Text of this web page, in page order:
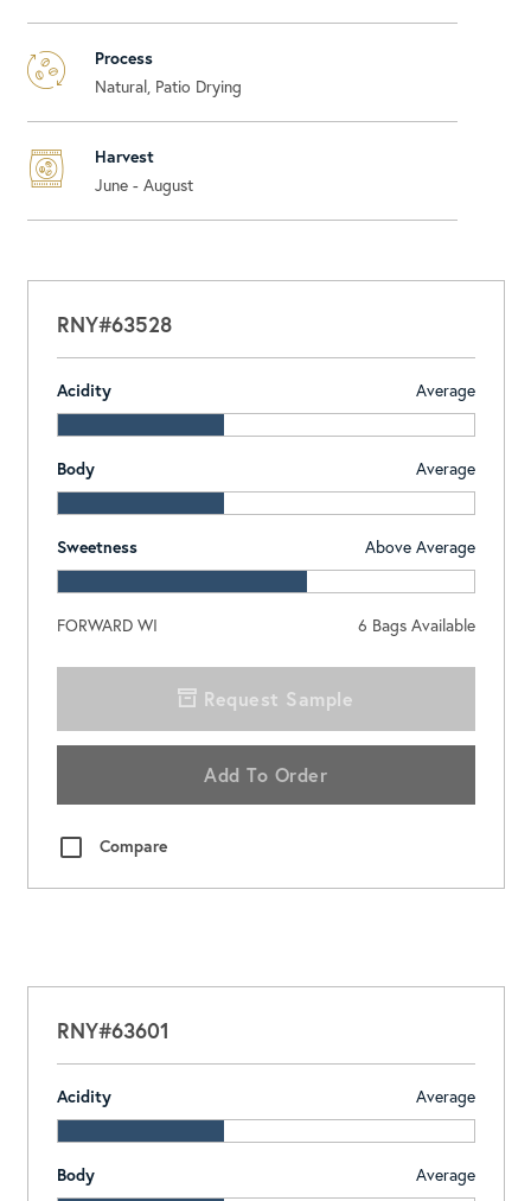
Process
Natural, Patio Drying
Harvest
June - August
RNY#63528
Acidity Average
Body Average
Sweetness Above Average
FORWARD WI 6 Bags Available
Request Sample
Add To Order
Compare
RNY#63601
Acidity Average
Body Average